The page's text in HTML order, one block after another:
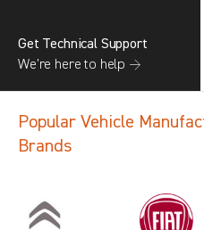
Get Technical Support
We’re here to help →
Popular Vehicle
Brands